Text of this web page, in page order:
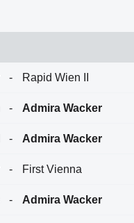
- Rapid Wien II
- Admira Wacker
- Admira Wacker
- First Vienna
- Admira Wacker